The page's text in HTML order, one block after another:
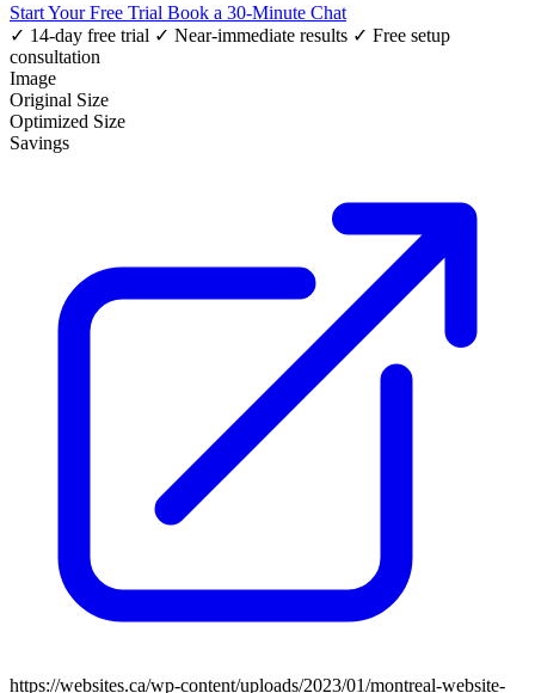
Start Your Free Trial Book a 30-Minute Chat
✓ 14-day free trial ✓ Near-immediate results ✓ Free setup
consultation
Image
Original Size
Optimized Size
Savings
https://websites.ca/wp-content/uploads/2023/01/montreal-website-